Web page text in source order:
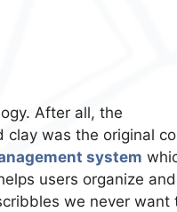
After all, the
was the original
system
users organize and
we never want